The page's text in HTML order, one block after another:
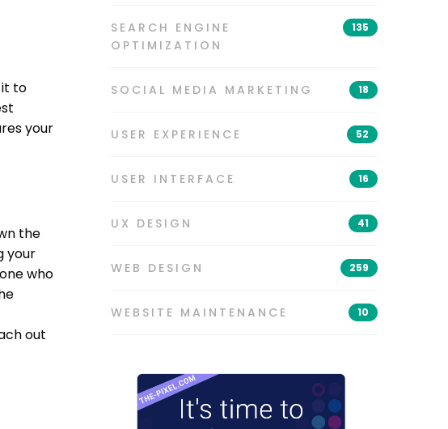
to
your
the
your
who
out
SEARCH ENGINE
OPTIMIZATION
135
SOCIAL MEDIA MARKETING 18
USER EXPERIENCE 52
USER INTERFACE 16
UX DESIGN 41
WEB DESIGN 259
WEBSITE MAINTENANCE 10